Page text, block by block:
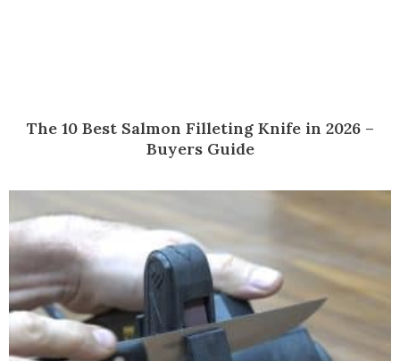
The 10 Best Salmon Filleting Knife in 2026 –
Buyers Guide